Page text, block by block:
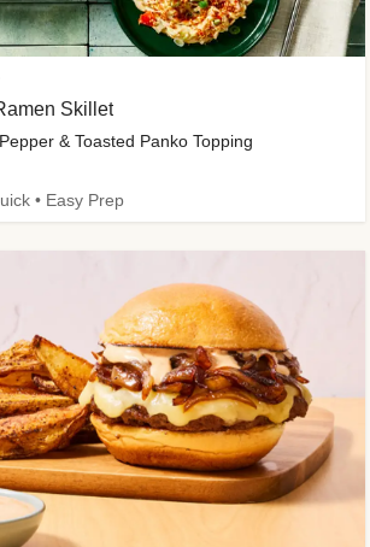
Skillet
& Toasted Panko Topping
• Easy Prep